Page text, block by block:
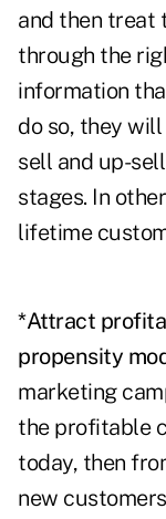
and then treat
through the
information
do so, they
sell and up-
stages. In
lifetime
*Attract
propensity
marketing
the profitable
today, then
new